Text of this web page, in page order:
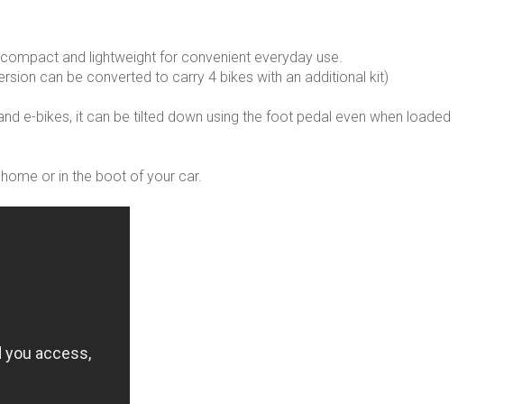
and lightweight for convenient everyday use.
can be converted to carry 4 bikes with an additional kit)
e-bikes, it can be tilted down using the foot pedal even when loaded
or in the boot of your car.